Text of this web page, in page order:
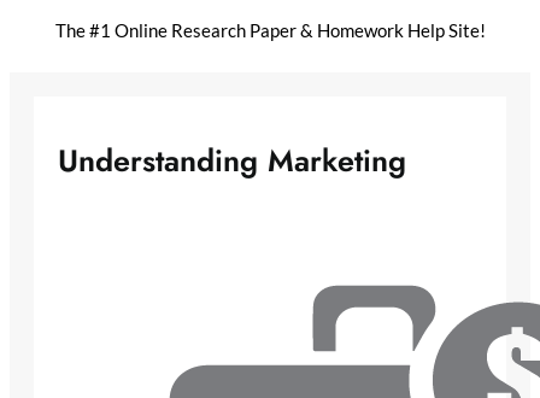
The #1 Online Research Paper & Homework Help Site!
Understanding Marketing